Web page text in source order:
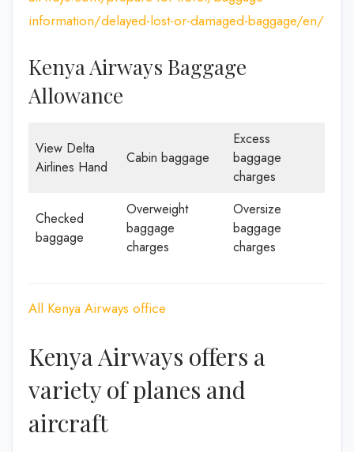
information/delayed-lost-or-damaged-baggage/en/
Kenya Airways Baggage
Allowance
View Delta
Airlines Hand
Cabin baggage
Excess
baggage
charges
Checked
baggage
Overweight
baggage
charges
Oversize
baggage
charges
All Kenya Airways office
Kenya Airways offers a
variety of planes and
aircraft